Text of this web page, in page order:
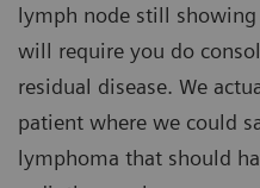
lymph node still
will require you do
residual disease. We
patient where we could
lymphoma that should